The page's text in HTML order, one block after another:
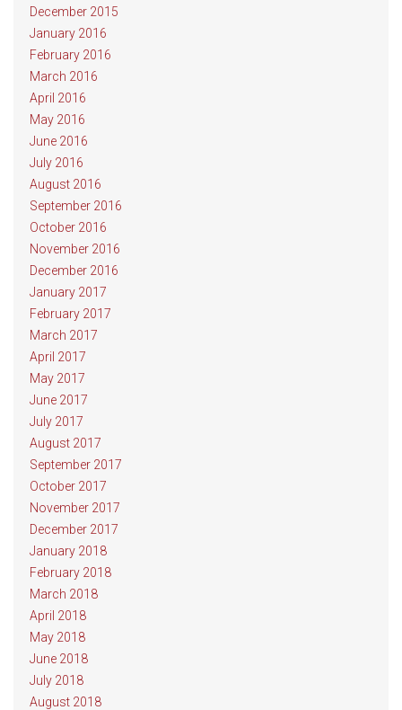
December 2015
January 2016
February 2016
March 2016
April 2016
May 2016
June 2016
July 2016
August 2016
September 2016
October 2016
November 2016
December 2016
January 2017
February 2017
March 2017
April 2017
May 2017
June 2017
July 2017
August 2017
September 2017
October 2017
November 2017
December 2017
January 2018
February 2018
March 2018
April 2018
May 2018
June 2018
July 2018
August 2018